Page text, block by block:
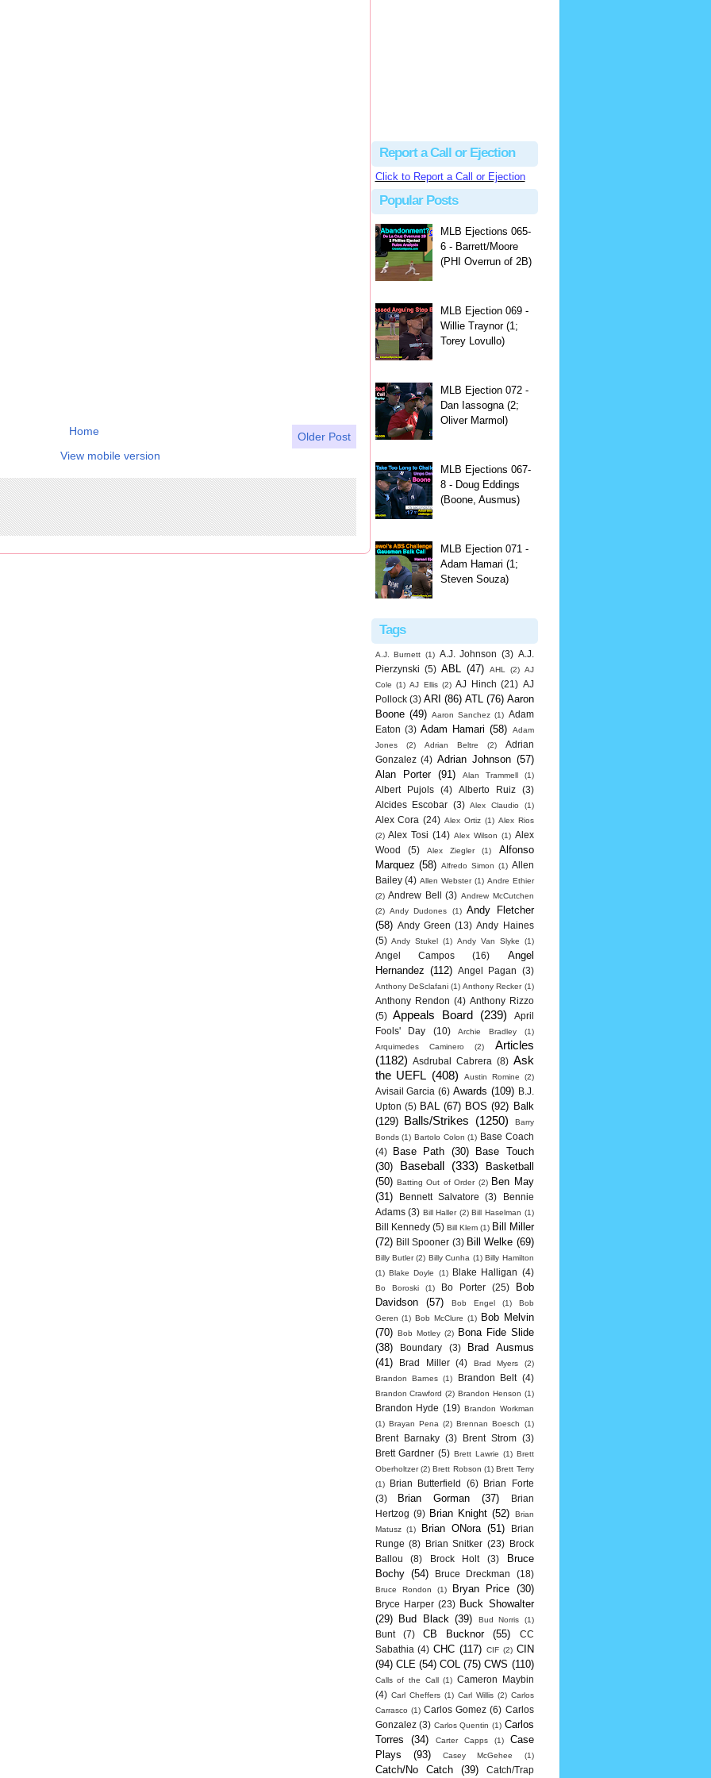
Older Post
Home
View mobile version
Report a Call or Ejection
Click to Report a Call or Ejection
Popular Posts
MLB Ejections 065-
6 - Barrett/Moore
(PHI Overrun of 2B)
MLB Ejection 069 -
Willie Traynor (1;
Torey Lovullo)
MLB Ejection 072 -
Dan Iassogna (2;
Oliver Marmol)
MLB Ejections 067-
8 - Doug Eddings
(Boone, Ausmus)
MLB Ejection 071 -
Adam Hamari (1;
Steven Souza)
Tags
A.J. Burnett (1) A.J. Johnson (3) A.J.
Pierzynski (5) ABL (47) AHL (2) AJ
Cole (1) AJ Ellis (2) AJ Hinch (21) AJ
Pollock (3) ARI (86) ATL (76) Aaron
Boone (49) Aaron Sanchez (1) Adam
Eaton (3) Adam Hamari (58)
Adam
Jones
(2) Adrian Beltre (2)
Adrian
Gonzalez (4) Adrian Johnson (57)
Alan Porter
(91) Alan Trammell (1)
Albert Pujols (4) Alberto Ruiz
(3)
Alcides Escobar (3) Alex Claudio (1)
Alex Cora (24) Alex Ortiz (1) Alex Rios
(2) Alex Tosi (14) Alex Wilson (1) Alex
Wood
(5) Alex Ziegler (1)
Alfonso
Marquez (58) Alfredo Simon (1) Allen
Bailey (4) Allen Webster (1) Andre Ethier
(2) Andrew Bell (3) Andrew McCutchen
(2) Andy Dudones (1) Andy Fletcher
(58) Andy Green (13) Andy Haines
(5) Andy Stukel (1) Andy Van Slyke (1)
Angel Campos (16)
Angel
Hernandez (112) Angel Pagan (3)
Anthony DeSclafani (1) Anthony Recker (1)
Anthony Rendon (4) Anthony Rizzo
(5)
Appeals Board (239)
April
Fools' Day
(10) Archie Bradley
(1)
Arquimedes Caminero
(2)
Articles
(1182)
Asdrubal Cabrera (8) Ask
the UEFL (408) Austin Romine (2)
Avisail Garcia (6) Awards (109)
B.J.
Upton (5) BAL (67) BOS (92) Balk
(129) Balls/Strikes (1250)
Barry
Bonds (1) Bartolo Colon (1) Base Coach
(4)
Base Path (30)
Base Touch
(30)
Baseball (333)
Basketball
(50) Batting Out of Order (2) Ben May
(31)
Bennett Salvatore (3)
Bennie
Adams (3) Bill Haller (2) Bill Haselman (1)
Bill Kennedy (5) Bill Klem (1) Bill Miller
(72) Bill Spooner (3) Bill Welke (69)
Billy Butler (2) Billy Cunha (1) Billy Hamilton
(1) Blake Doyle (1) Blake Halligan (4)
Bo Boroski (1) Bo Porter (25)
Bob
Davidson
(57) Bob Engel (1)
Bob
Geren (1) Bob McClure (1)
Bob Melvin
(70) Bob Motley (2)
Bona Fide Slide
(38)
Boundary (3)
Brad Ausmus
(41)
Brad Miller (4) Brad Myers
(2)
Brandon Barnes (1) Brandon Belt (4)
Brandon Crawford (2) Brandon Henson (1)
Brandon Hyde (19) Brandon Workman
(1) Brayan Pena (2) Brennan Boesch (1)
Brent Barnaky (3) Brent Strom
(3)
Brett Gardner (5) Brett Lawrie (1) Brett
Oberholtzer (2) Brett Robson (1) Brett Terry
(1)
Brian Butterfield (6)
Brian Forte
(3)
Brian Gorman (37)
Brian
Hertzog (9) Brian Knight (52)
Brian
Matusz
(1) Brian ONora (51)
Brian
Runge (8) Brian Snitker (23)
Brock
Ballou
(8) Brock Holt (3)
Bruce
Bochy (54) Bruce Dreckman (18)
Bruce Rondon (1) Bryan Price (30)
Bryce Harper (23) Buck Showalter
(29)
Bud Black (39) Bud Norris (1)
Bunt (7) CB Bucknor (55)
CC
Sabathia (4) CHC (117) CIF (2) CIN
(94) CLE (54) COL (75) CWS (110)
Calls of the Call (1) Cameron Maybin
(4) Carl Cheffers (1) Carl Willis (2) Carlos
Carrasco (1) Carlos Gomez (6) Carlos
Gonzalez (3) Carlos Quentin (1) Carlos
Torres
(34) Carter Capps (1)
Case
Plays
(93) Casey McGehee (1)
Catch/No Catch (39) Catch/Trap